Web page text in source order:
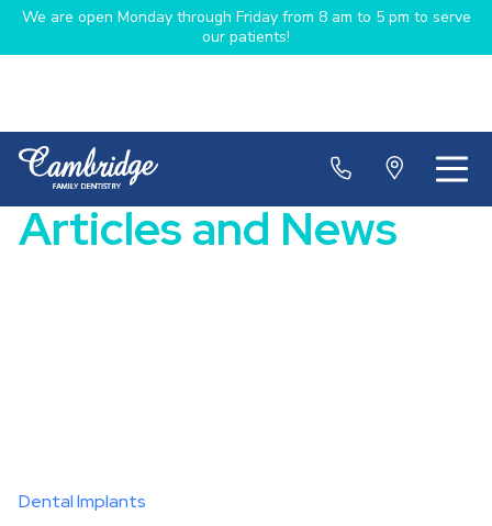
We are open Monday through Friday from 8 am to 5 pm to serve
our patients!
Articles and News
Dental Implants